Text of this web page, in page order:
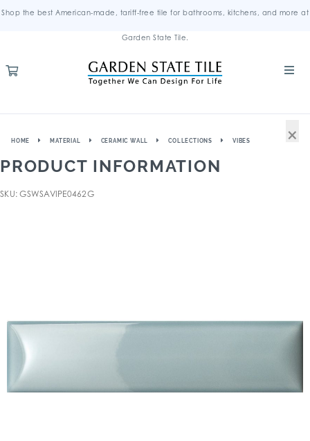
Shop the best American-made, tariff-free tile for bathrooms, kitchens, and more at
Garden State Tile.
HOME MATERIAL CERAMIC WALL COLLECTIONS VIBES
PRODUCT INFORMATION
SKU: GSWSAVIPE0462G
×